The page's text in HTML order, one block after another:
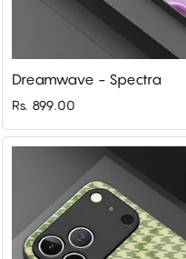
Dreamwave - Spectra
Rs. 899.00